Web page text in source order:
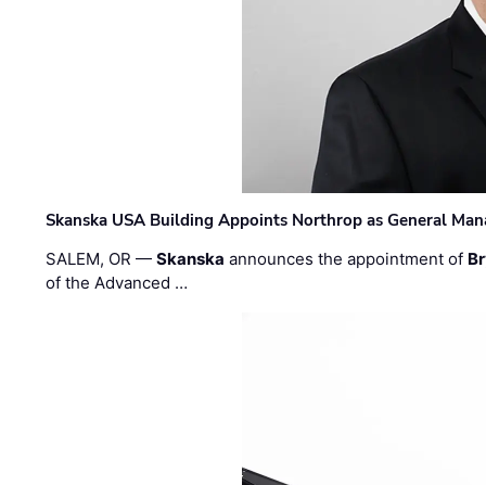
Skanska USA Building Appoints Northrop as General
SALEM, OR —Skanska announces the appointment of
of the Advanced …